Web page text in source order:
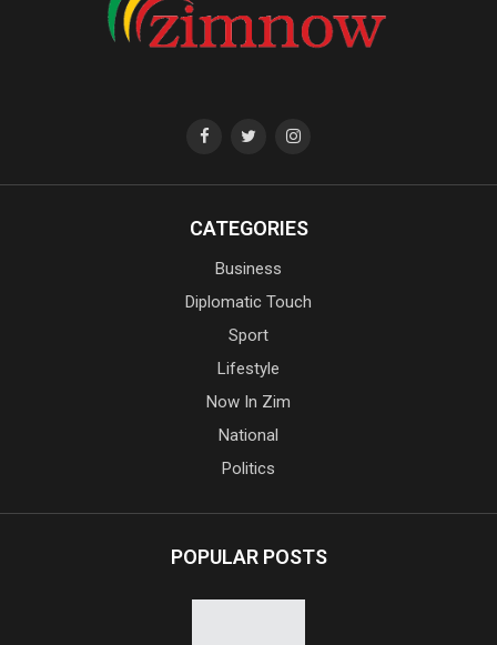
CATEGORIES
Business
Diplomatic Touch
Sport
Lifestyle
Now In Zim
National
Politics
POPULAR POSTS